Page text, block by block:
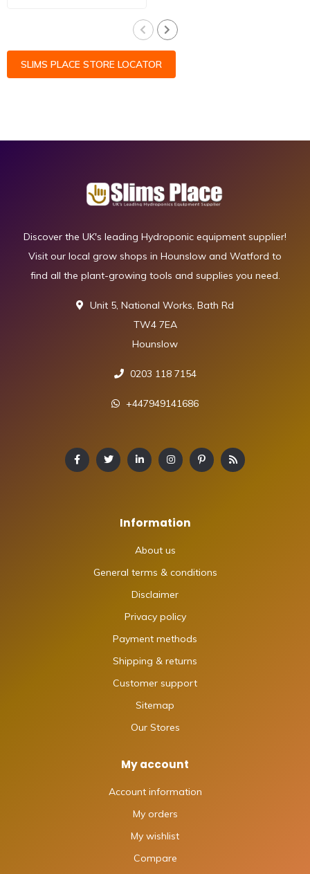
SLIMS PLACE STORE LOCATOR
Discover the UK's leading Hydroponic equipment supplier!
Visit our local grow shops in Hounslow and Watford to
find all the plant-growing tools and supplies you need.
Unit 5, National Works, Bath Rd
TW4 7EA
Hounslow
0203 118 7154
+447949141686
Information
About us
General terms & conditions
Disclaimer
Privacy policy
Payment methods
Shipping & returns
Customer support
Sitemap
Our Stores
My account
Account information
My orders
My wishlist
Compare